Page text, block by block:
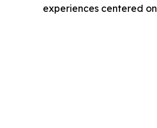
experiences centered